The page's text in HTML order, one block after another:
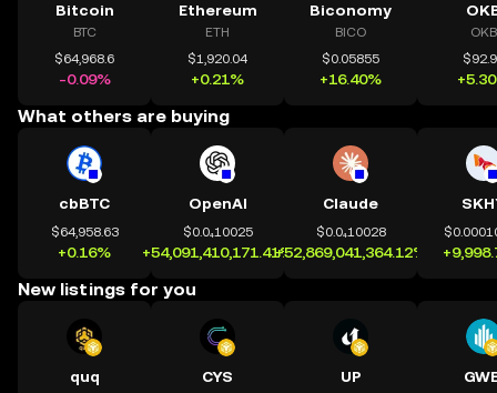
Bitcoin
BTC
$64,968.6
-0.09%
Ethereum
ETH
$1,920.04
+0.21%
Biconomy
BICO
$0.05855
+16.40%
OKB
What others are buying
cbBTC
$64,958.63
+0.16%
OpenAI
$0.0₄10025
+54,091,410,171.41%
Claude
$0.0₄10028
+52,869,041,364.12%
New listings for you
quq CYS UP